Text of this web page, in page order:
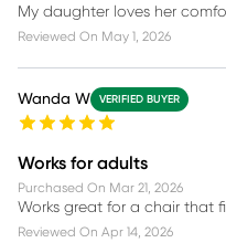
My daughter loves her
Reviewed On May 1, 2026
Wanda W VERIFIED BUYER
Works for adults
Purchased On Mar 21, 2026
Works great for a chair that
Reviewed On Apr 14, 2026